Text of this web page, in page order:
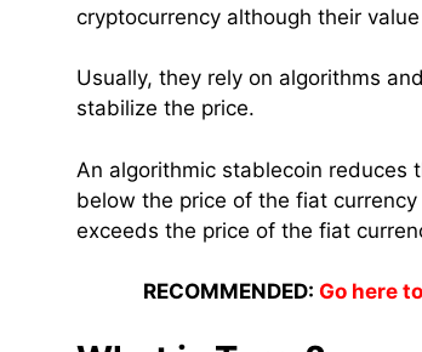
cryptocurrency although their
Usually, they rely on algorithms
stabilize the price.
An algorithmic stablecoin reduces
below the price of the fiat
exceeds the price of the fiat
RECOMMENDED: Go here